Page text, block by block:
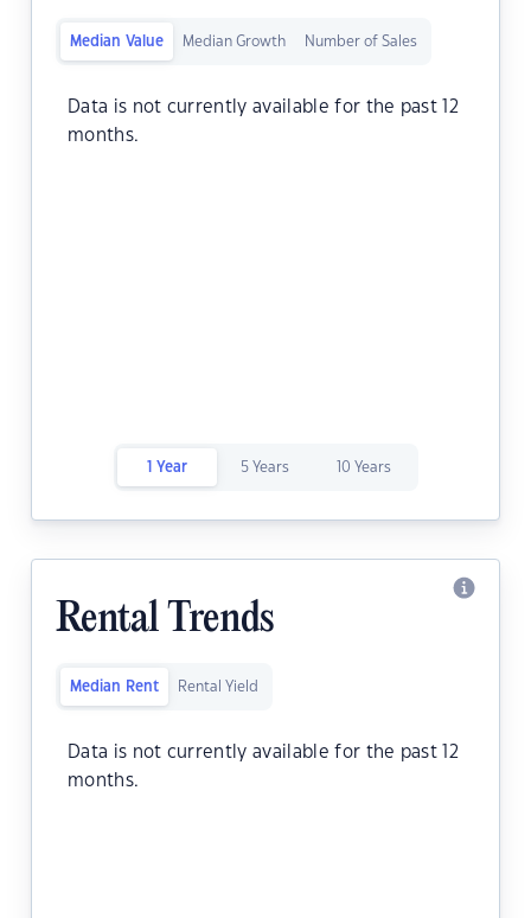
Median Value Median Growth Number of Sales
Data is not currently available for the past 12
months.
1 Year 5 Years 10 Years
Rental Trends
Median Rent Rental Yield
Data is not currently available for the past 12
months.